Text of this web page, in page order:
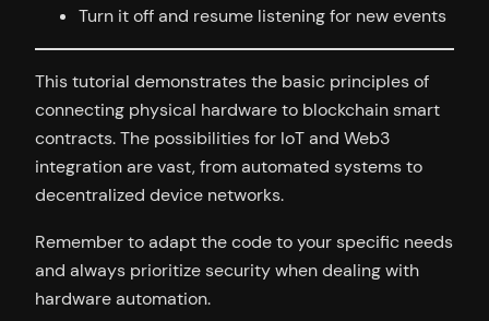
Turn it off and resume listening for new events
This tutorial demonstrates the basic principles of
connecting physical hardware to blockchain smart
contracts. The possibilities for IoT and Web3
integration are vast, from automated systems to
decentralized device networks.
Remember to adapt the code to your specific needs
and always prioritize security when dealing with
hardware automation.